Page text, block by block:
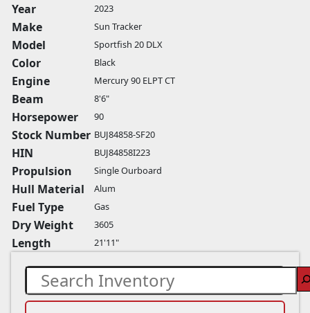
Year 2023
Make Sun Tracker
Model Sportfish 20 DLX
Color Black
Engine Mercury 90 ELPT CT
Beam 8'6"
Horsepower 90
Stock Number BUJ84858-SF20
HIN BUJ84858I223
Propulsion Single Ourboard
Hull Material Alum
Fuel Type Gas
Dry Weight 3605
Length 21'11"
Search